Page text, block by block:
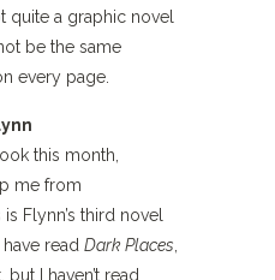
quite a graphic novel
be the same
every page.
this month,
me from
Flynn’s third novel
read Dark Places
I haven’t read